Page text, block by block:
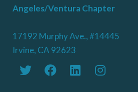
Angeles/Ventura Chapter
17192 Murphy Ave., #14445
Irvine, CA 92623